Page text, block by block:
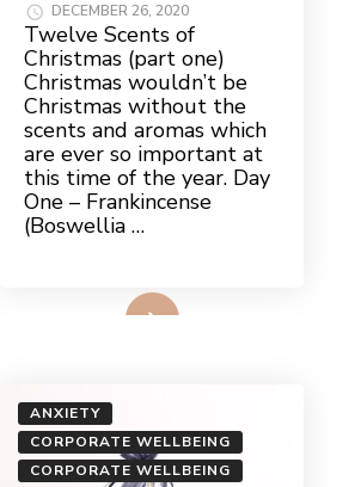
DECEMBER 26, 2020
Twelve Scents of
Christmas (part one)
Christmas wouldn’t be
Christmas without the
scents and aromas which
are ever so important at
this time of the year. Day
One – Frankincense
(Boswellia …
ANXIETY
CORPORATE WELLBEING
CORPORATE WELLBEING